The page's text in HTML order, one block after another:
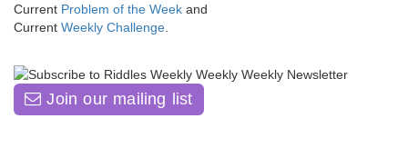
Current Problem of the Week and
Current Weekly Challenge.
Join our mailing list